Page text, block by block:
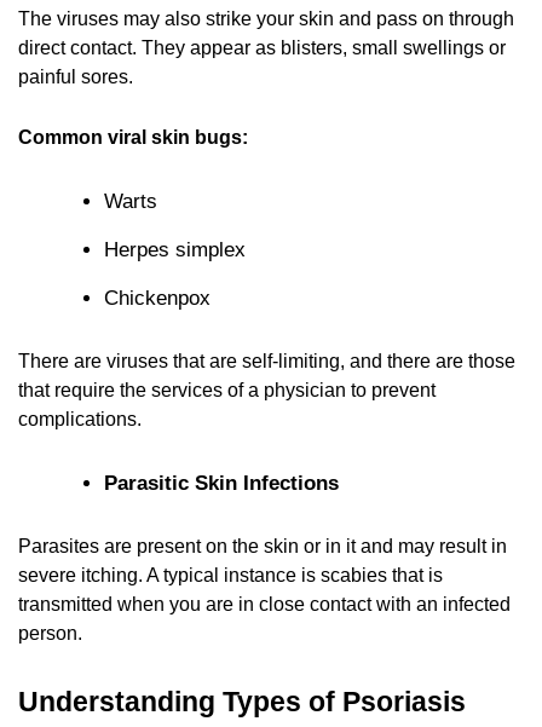
The viruses may also strike your skin and pass on through
direct contact. They appear as blisters, small swellings or
painful sores.
Common viral skin bugs:
Warts
Herpes simplex
Chickenpox
There are viruses that are self-limiting, and there are those
that require the services of a physician to prevent
complications.
Parasitic Skin Infections
Parasites are present on the skin or in it and may result in
severe itching. A typical instance is scabies that is
transmitted when you are in close contact with an infected
person.
Understanding Types of Psoriasis